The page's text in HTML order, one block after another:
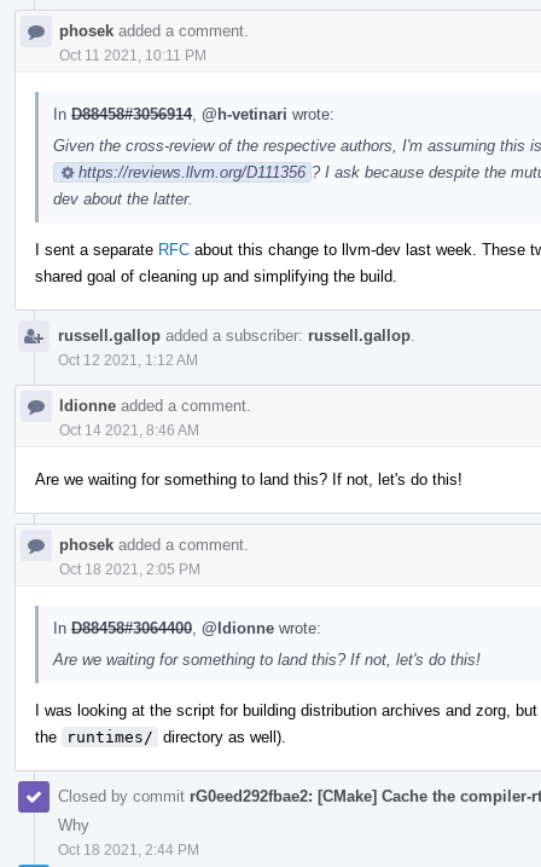
phosek added a comment.
Oct 11 2021, 10:11 PM
In D88458#3056914, @h-vetinari wrote:
Given the cross-review of the respective authors, I'm assuming this
https://reviews.llvm.org/D111356 ? I ask because despite the
dev about the latter.
I sent a separate RFC about this change to llvm-dev last week. These
shared goal of cleaning up and simplifying the build.
russell.gallop added a subscriber: russell.gallop
Oct 12 2021, 1:12 AM
ldionne added a comment.
Oct 14 2021, 8:46 AM
Are we waiting for something to land this? If not, let's do this!
phosek added a comment.
Oct 18 2021, 2:05 PM
In D88458#3064400 @ldionne wrote:
Are we waiting for something to land this? If not, let's do this!
I was looking at the script for building distribution archives and zorg,
the
runtimes/ directory as well).
Closed by commit rG0eed292fbae2: [CMake] Cache the
Why
Oct 18 2021, 2:44 PM